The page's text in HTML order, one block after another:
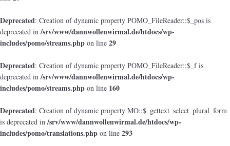
Deprecated: Creation of dynamic property POMO_FileReader::$_pos is
deprecated in/srv/www/dannwollenwirmal.de/htdocs/wp-
includes/pomo/streams.php on line 29
Deprecated: Creation of dynamic property POMO_FileReader::$_f is
deprecated in/srv/www/dannwollenwirmal.de/htdocs/wp-
includes/pomo/streams.php on line 160
Deprecated: Creation of dynamic property MO::$_gettext_select_plural_form
is deprecated in/srv/www/dannwollenwirmal.de/htdocs/wp-
includes/pomo/translations.php on line 293